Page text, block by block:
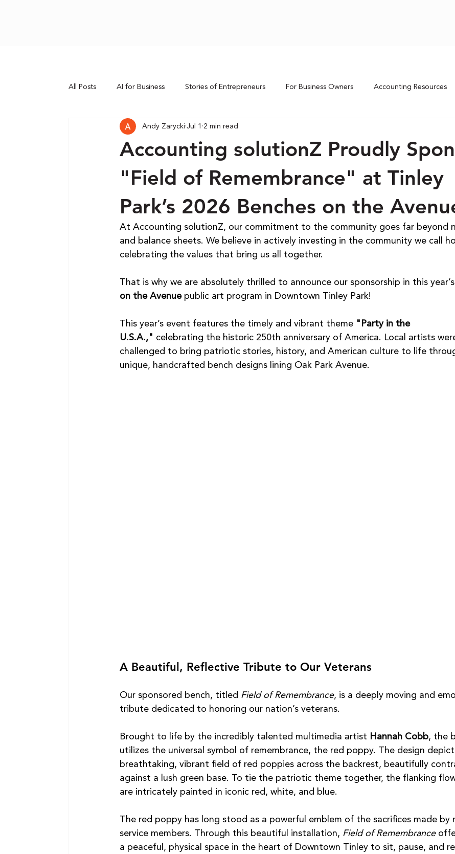
All Posts AI for Business Stories of Entrepreneurs For Business Owners Accounting Resources
Accounting solutionZ Proudly
"Field of Remembrance" at Tinley
Park’s 2026 Benches on the
Andy Zarycki Jul 1 2 min read
At Accounting solutionZ, our commitment to the community goes far beyond
and balance sheets. We believe in actively investing in the community we call
celebrating the values that bring us all together.
That is why we are absolutely thrilled to announce our sponsorship in this year’s
on the Avenue public art program in Downtown Tinley Park!
This year’s event features the timely and vibrant theme "Party in the
U.S.A.," celebrating the historic 250th anniversary of America. Local artists
challenged to bring patriotic stories, history, and American culture to life
unique, handcrafted bench designs lining Oak Park Avenue.
A Beautiful, Reflective Tribute to Our Veterans
Our sponsored bench, titled Field of Remembrance, is a deeply moving and
tribute dedicated to honoring our nation’s veterans.
Brought to life by the incredibly talented multimedia artist Hannah Cobb, the
utilizes the universal symbol of remembrance, the red poppy. The design
breathtaking, vibrant field of red poppies across the backrest, beautifully
against a lush green base. To tie the patriotic theme together, the flanking
are intricately painted in iconic red, white, and blue.
The red poppy has long stood as a powerful emblem of the sacrifices made by
service members. Through this beautiful installation, Field of Remembrance
a peaceful, physical space in the heart of Downtown Tinley to sit, pause, and